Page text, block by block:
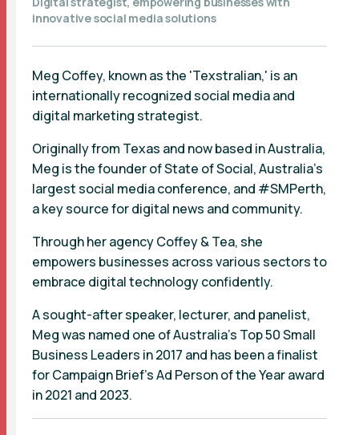
innovative social media solutions
Meg Coffey, known as the 'Texstralian,' is an
internationally recognized social media and
digital marketing strategist.
Originally from Texas and now based in Australia,
Meg is the founder of State of Social, Australia's
largest social media conference, and #SMPerth,
a key source for digital news and community.
Through her agency Coffey & Tea, she
empowers businesses across various sectors to
embrace digital technology confidently.
A sought-after speaker, lecturer, and panelist,
Meg was named one of Australia's Top 50 Small
Business Leaders in 2017 and has been a finalist
for Campaign Brief's Ad Person of the Year award
in 2021 and 2023.